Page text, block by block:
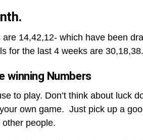
14,42,12- which have been
for the last 4 weeks are 30,18,38.
winning Numbers
to play. Don’t think about luck
own game. Just pick up a
people.